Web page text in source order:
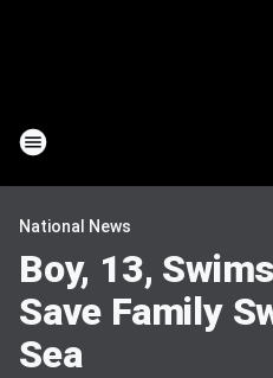
National News
Boy, 13,
Save Family
Sea